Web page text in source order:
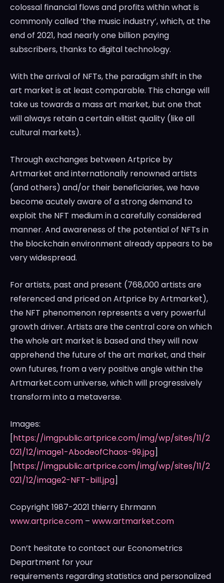
colossal financial flows and profits within what is
commonly called ‘the music industry’, which, at the
end of 2021, had nearly one billion paying
subscribers, thanks to digital technology.
With the arrival of NFTs, the paradigm shift in the
art market is at least comparable. This change will
take us towards a mass art market, but one that
will always retain a certain elitist quality (like all
cultural markets).
Through exchanges between Artprice by
Artmarket and internationally renowned artists
(and others) and/or their beneficiaries, we have
become acutely aware of a strong demand to
exploit the NFT medium in a carefully considered
manner. And awareness of the potential of NFTs in
the blockchain environment already appears to be
very widespread.
For artists, past and present (768,000 artists are
referenced and priced on Artprice by Artmarket),
the NFT phenomenon represents a very powerful
growth driver. Artists are the central core on which
the whole art market is based and they will now
apprehend the future of the art market, and their
own futures, from a very positive angle within the
Artmarket.com universe, which will progressively
transform into a metaverse.
Images:
[https://imgpublic.artprice.com/img/wp/sites/11/2
021/12/image1-AbodeofChaos-99.jpg]
[https://imgpublic.artprice.com/img/wp/sites/11/2
021/12/image2-NFT-bill.jpg]
Copyright 1987-2021 thierry Ehrmann
www.artprice.com – www.artmarket.com
Don’t hesitate to contact our Econometrics
Department for your
requirements regarding statistics and personalized